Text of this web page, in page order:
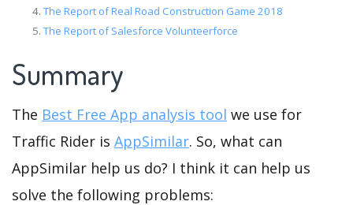
The Report of Real Road Construction Game 2018
The Report of Salesforce Volunteerforce
Summary
The Best Free App analysis tool we use for
Traffic Rider is AppSimilar. So, what can
AppSimilar help us do? I think it can help us
solve the following problems: